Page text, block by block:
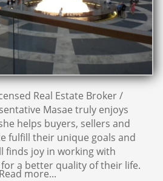
Real Estate Broker /
Masae truly enjoys
helps buyers, sellers and
fulfill their unique goals and
finds joy in working with
a better quality of their life.
Read more...